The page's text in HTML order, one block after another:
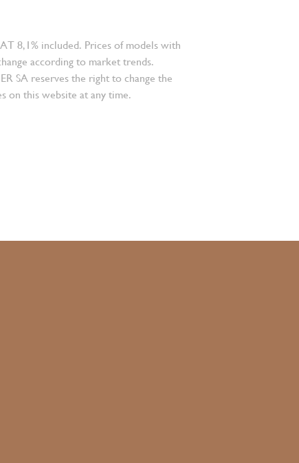
8,1% included. Prices of models with
according to market trends.
SA reserves the right to change the
on this website at any time.